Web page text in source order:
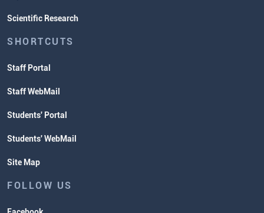
Scientific Research
SHORTCUTS
Staff Portal
Staff WebMail
Students' Portal
Students' WebMail
Site Map
FOLLOW US